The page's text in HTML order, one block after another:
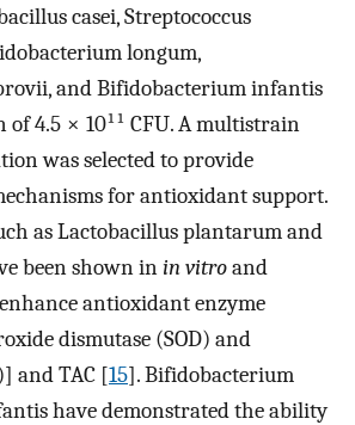
casei, Streptococcus
longum,
and Bifidobacterium infantis
4.5 × 10¹¹ CFU. A multistrain
was selected to provide
for antioxidant support.
as Lactobacillus plantarum and
been shown inin vitroand
antioxidant enzyme
dismutase (SOD) and
and TAC [15]. Bifidobacterium
have demonstrated the ability